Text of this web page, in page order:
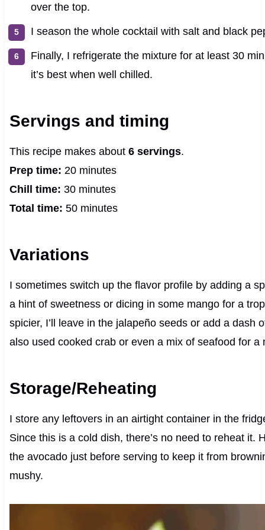
over the top.
I season the whole cocktail with salt and black
Finally, I refrigerate the mixture for at least 30
it’s best when well chilled.
Servings and timing
This recipe makes about 6 servings.
Prep time: 20 minutes
Chill time: 30 minutes
Total time: 50 minutes
Variations
I sometimes switch up the flavor profile by adding a
a hint of sweetness or dicing in some mango for a
spicier, I’ll leave in the jalapeño seeds or add a dash
also used cooked crab or even a mix of seafood for a
Storage/Reheating
I store any leftovers in an airtight container in the
Since this is a cold dish, there’s no need to reheat it.
the avocado just before serving to keep it from
mushy.